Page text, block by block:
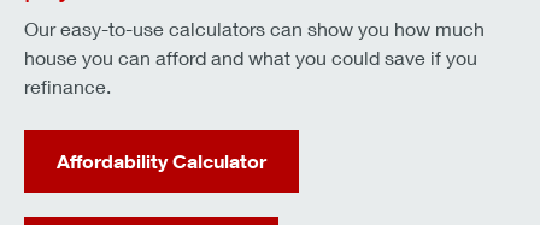
Our easy-to-use calculators can show you how much
house you can afford and what you could save if you
refinance.
Affordability Calculator